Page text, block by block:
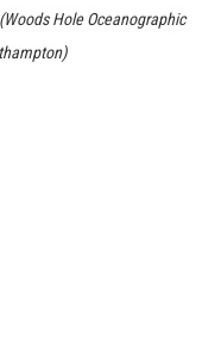
Hole Oceanographic